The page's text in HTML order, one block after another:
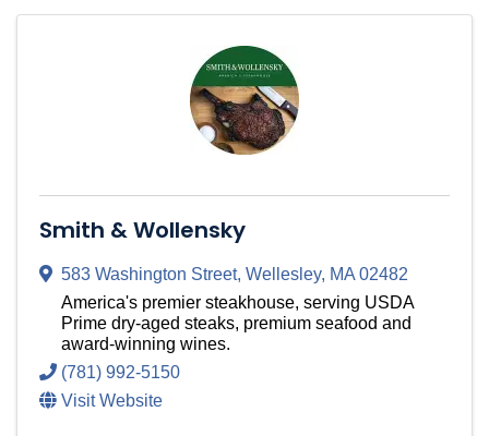
Smith & Wollensky
583 Washington Street, Wellesley, MA02482
America's premier steakhouse, serving USDA
Prime dry-aged steaks, premium seafood and
award-winning wines.
(781) 992-5150
Visit Website